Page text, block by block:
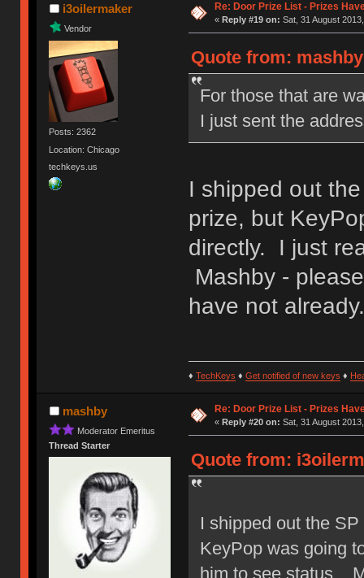
i3oilermaker
Vendor
Posts: 2362
Location: Chicago
techkeys.us
Re: Door Prize List - Prizes
« Reply #19 on: Sat, 31 August
Quote from:
For those that are
I just sent the
I shipped out
prize, but
directly. I just
Mashby -
have not already.
♦ TechKeys ♦ Get notified of new keys ♦
mashby
Moderator Emeritus
Thread Starter
Re: Door Prize List - Prizes
« Reply #20 on: Sat, 31 August
Quote from:
I shipped out the
KeyPop was going
him to see status.